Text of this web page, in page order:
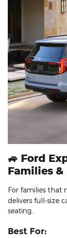
🚙 Ford
Families
For families that
delivers full-size
seating.
Best For: